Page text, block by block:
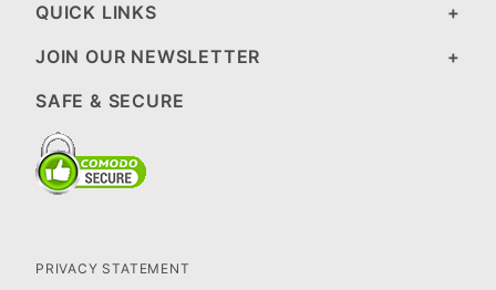
QUICK LINKS
JOIN OUR NEWSLETTER
SAFE & SECURE
PRIVACY STATEMENT